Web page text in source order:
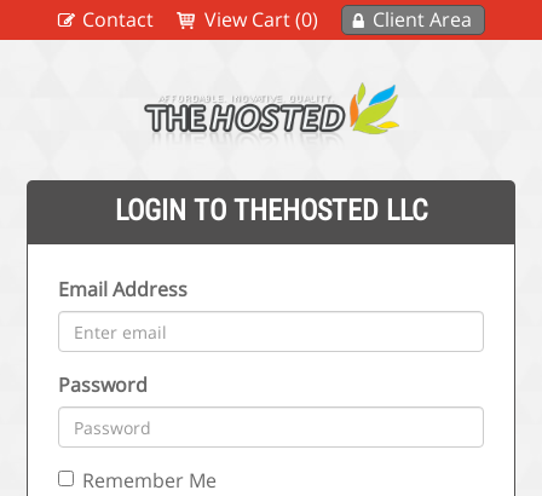
Contact View Cart (0) Client Area
LOGIN TO THEHOSTED LLC
Email Address
Password
Remember Me